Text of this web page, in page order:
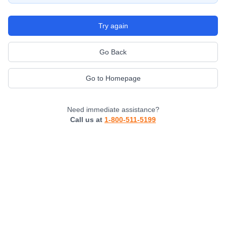
Try again
Go Back
Go to Homepage
Need immediate assistance?
Call us at 1-800-511-5199